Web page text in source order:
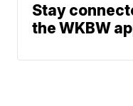
Stay
the WKBW